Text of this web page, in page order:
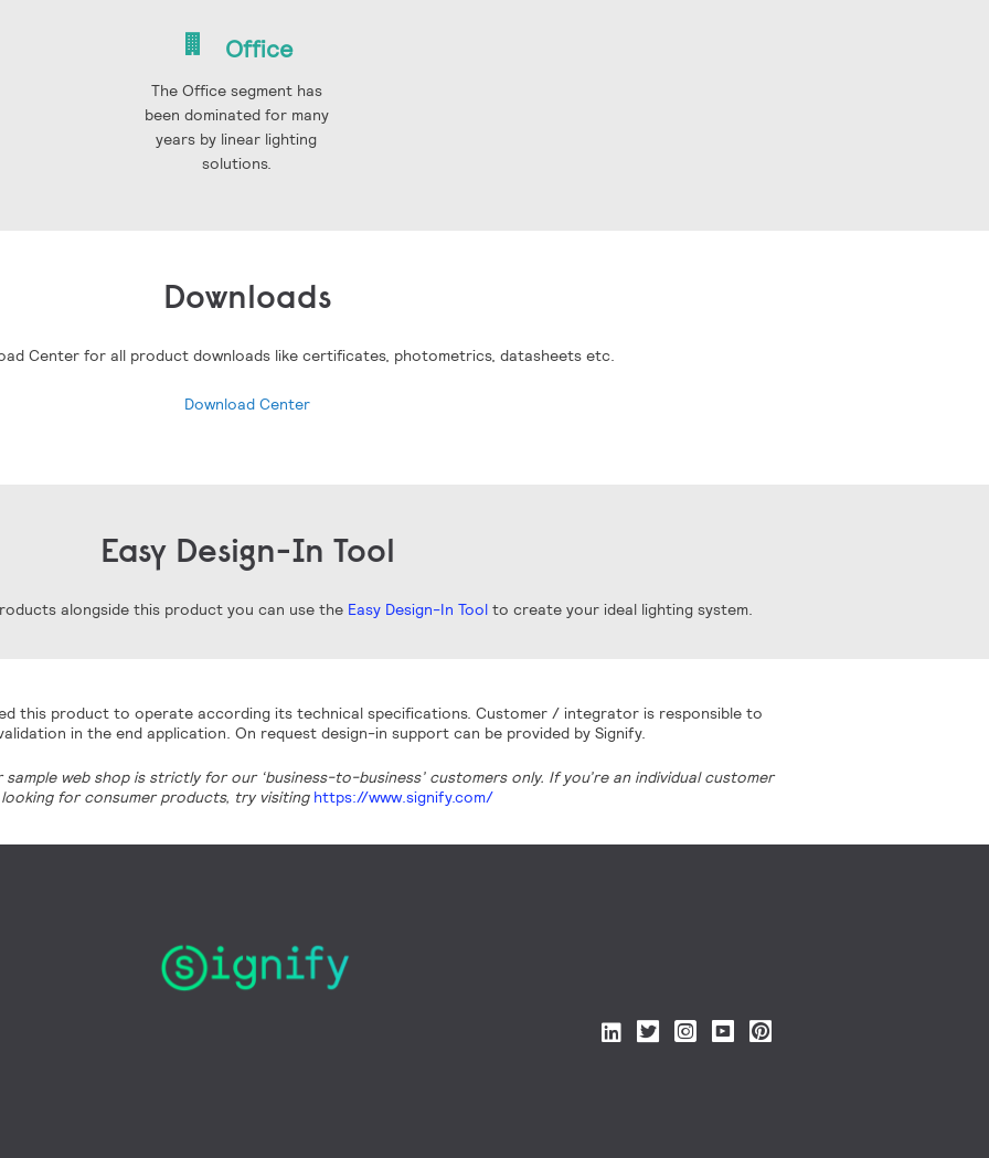
Office
The Office segment has
been dominated for many
years by linear lighting
solutions.
Downloads
Center for all product downloads like certificates, photometrics, datasheets etc.
Download Center
Easy Design-In Tool
alongside this product you can use the Easy Design-In Toolto create your ideal lighting system.
this product to operate according its technical specifications. Customer / integrator is responsible to
in the end application. On request design-in support can be provided by Signify.
web shop is strictly for our ‘business-to-business’ customers only. If you’re an individual customer
looking for consumer products, try visiting https://www.signify.com/